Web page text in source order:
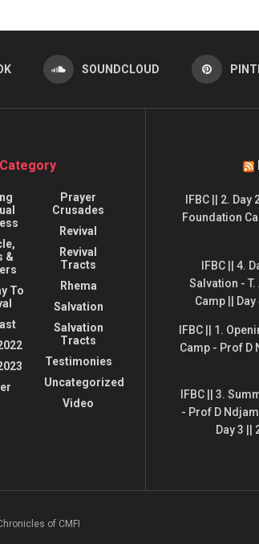
SOUNDCLOUD
&
To
Prayer
Crusades
Revival
Revival
Tracts
Rhema
Salvation
Salvation
Tracts
Testimonies
Uncategorized
Video
IFBC || 2.
Foundation
IFBC || 4.
Salvation -
Camp ||
IFBC || 1.
Camp - Prof D
IFBC || 3.
- Prof D
Day 3 ||
of CMFI